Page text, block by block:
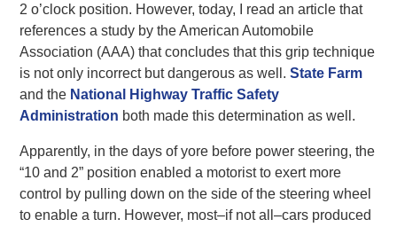
2 o’clock position. However, today, I read an article that
references a study by the American Automobile
Association (AAA) that concludes that this grip technique
is not only incorrect but dangerous as well.State Farm
and the National Highway Traffic Safety
Administration both made this determination as well.
Apparently, in the days of yore before power steering, the
“10 and 2” position enabled a motorist to exert more
control by pulling down on the side of the steering wheel
to enable a turn. However, most–if not all–cars produced